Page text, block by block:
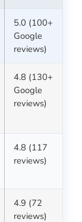
5.0 (100+
Google
reviews)
4.8 (130+
Google
reviews)
4.8 (117
reviews)
4.9 (72
reviews)